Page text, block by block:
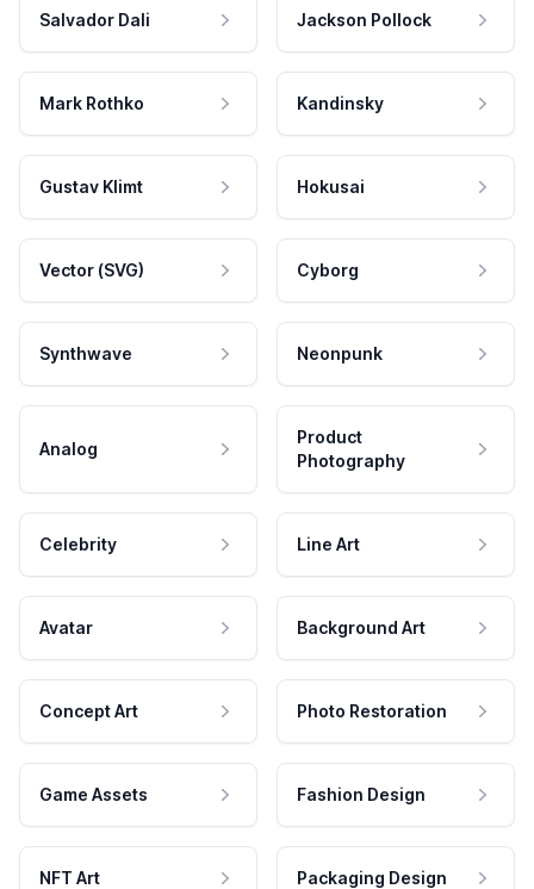
Salvador Dali Jackson Pollock
Mark Rothko Kandinsky
Gustav Klimt Hokusai
Vector (SVG) Cyborg
Synthwave Neonpunk
Analog
Product
Photography
Celebrity Line Art
Avatar Background Art
Concept Art Photo Restoration
Game Assets Fashion Design
NFT Art Packaging Design